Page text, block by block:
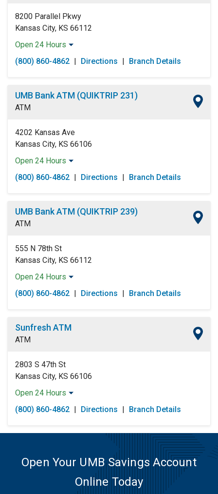
8200 Parallel Pkwy
Kansas City, KS 66112
Open 24 Hours
Monday:
Open 24 Hours
Tuesday:
Open 24 Hours
Friday:
Open 24 Hours
Saturday:
Open 24 Hours
(800) 860-4862 | Directions | Branch Details
UMB Bank ATM (QUIKTRIP 231)
ATM
4202 Kansas Ave
Kansas City, KS 66106
Open 24 Hours
Monday:
Open 24 Hours
Tuesday:
Open 24 Hours
Friday:
Open 24 Hours
Saturday:
Open 24 Hours
(800) 860-4862 | Directions | Branch Details
UMB Bank ATM (QUIKTRIP 239)
ATM
555 N 78th St
Kansas City, KS 66112
Open 24 Hours
Monday:
Open 24 Hours
Tuesday:
Open 24 Hours
Friday:
Open 24 Hours
Saturday:
Open 24 Hours
(800) 860-4862 | Directions | Branch Details
Sunfresh ATM
ATM
2803 S 47th St
Kansas City, KS 66106
Open 24 Hours
Monday:
Open 24 Hours
Tuesday:
Open 24 Hours
Thursday:
Open 24 Hours
Open 24 Hours
Saturday:
Open 24 Hours
Sunday:
Open 24 Hours
(800) 860-4862 | Directions | Branch Details
Open Your UMB Savings Account
Online Today